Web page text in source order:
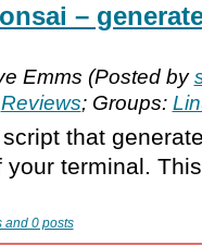
–
Emms (Posted by
Reviews; Groups:
that
terminal.
and 0 posts